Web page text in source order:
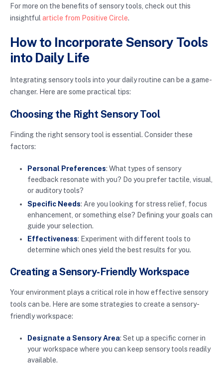
For more on the benefits of sensory tools, check out this
insightful article from Positive Circle.
How to Incorporate Sensory Tools
into Daily Life
Integrating sensory tools into your daily routine can be a game-
changer. Here are some practical tips:
Choosing the Right Sensory Tool
Finding the right sensory tool is essential. Consider these
factors:
Personal Preferences: What types of sensory
feedback resonate with you? Do you prefer tactile, visual,
or auditory tools?
Specific Needs: Are you looking for stress relief, focus
enhancement, or something else? Defining your goals can
guide your selection.
Effectiveness: Experiment with different tools to
determine which ones yield the best results for you.
Creating a Sensory-Friendly Workspace
Your environment plays a critical role in how effective sensory
tools can be. Here are some strategies to create a sensory-
friendly workspace:
Designate a Sensory Area: Set up a specific corner in
your workspace where you can keep sensory tools readily
available.